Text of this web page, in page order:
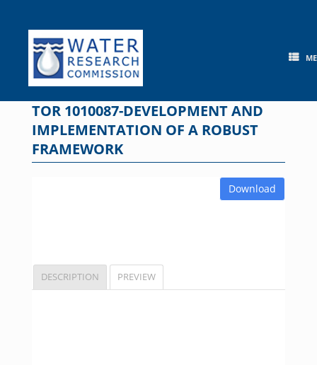
content
TOR 1010087-DEVELOPMENT AND
IMPLEMENTATION OF A ROBUST
FRAMEWORK
Download
DESCRIPTION PREVIEW